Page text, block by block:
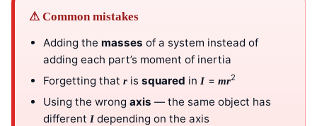
⚠ Common mistakes
Adding the masses of a system instead of
adding each part’s moment of inertia
Forgetting that r issquared inI= mr2
Using the wrong axis — the same object has
different Idepending on the axis